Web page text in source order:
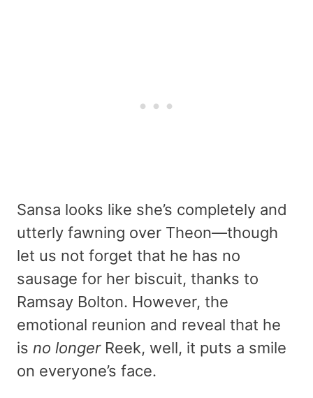
Sansa looks like she’s completely and
utterly fawning over Theon—though
let us not forget that he has no
sausage for her biscuit, thanks to
Ramsay Bolton. However, the
emotional reunion and reveal that he
is no longer Reek, well, it puts a smile
on everyone’s face.